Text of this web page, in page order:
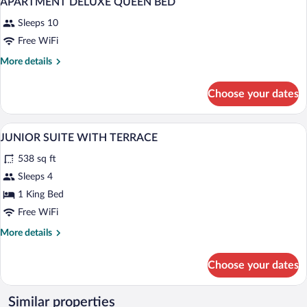
APARTMENT DELUXE QUEEN BED
Sleeps 10
Free WiFi
More details
More
DELUXE
QUEEN
BED
Choose your dates
View
all
photos
for
JUNIOR
SUITE
Egyptian cotton sheets, premium
9
JUNIOR SUITE WITH TERRACE
538 sq ft
Sleeps 4
1 King Bed
Free WiFi
More details
More
SUITE
WITH
Choose your dates
Similar properties